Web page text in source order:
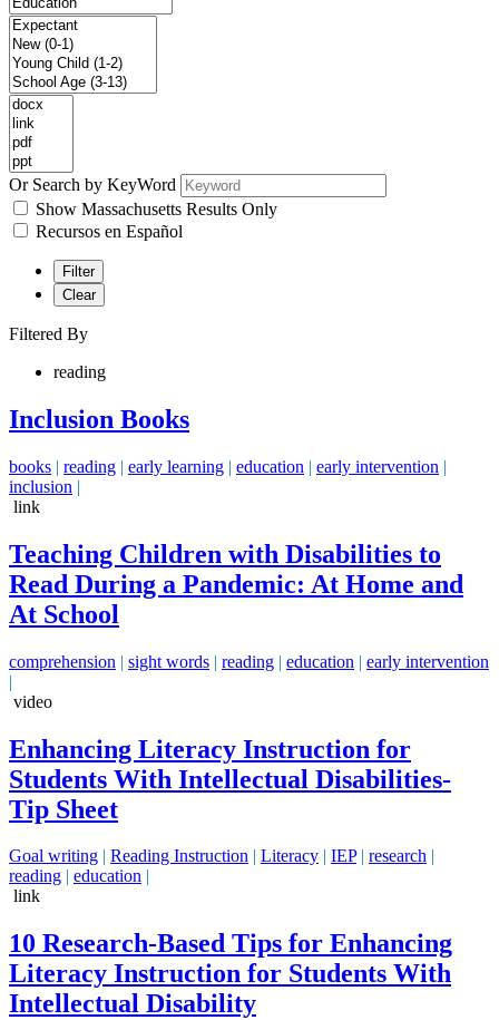
Or Search by KeyWord
Show Massachusetts Results Only
Recursos en Español
Filter
Clear
Filtered By
reading
Inclusion Books
books | reading | early learning | education | early intervention |
inclusion |
link
Teaching Children with Disabilities to
Read During a Pandemic: At Home and
At School
comprehension | sight words | reading | education | early intervention
|
video
Enhancing Literacy Instruction for
Students With Intellectual Disabilities-
Tip Sheet
Goal writing Reading Instruction Literacy IEP| research
reading
education
link
10 Research-Based Tips for Enhancing
Literacy Instruction for Students With
Intellectual Disability